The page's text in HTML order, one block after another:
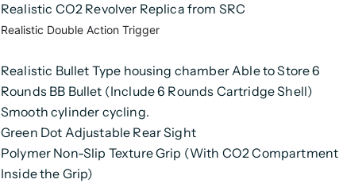
Realistic CO2 Revolver Replica from SRC
Realistic Double Action Trigger
Realistic Bullet Type housing chamber Able to Store 6
Rounds BB Bullet (Include 6 Rounds Cartridge Shell)
Smooth cylinder cycling.
Green Dot Adjustable Rear Sight
Polymer Non-Slip Texture Grip (With CO2 Compartment
Inside the Grip)